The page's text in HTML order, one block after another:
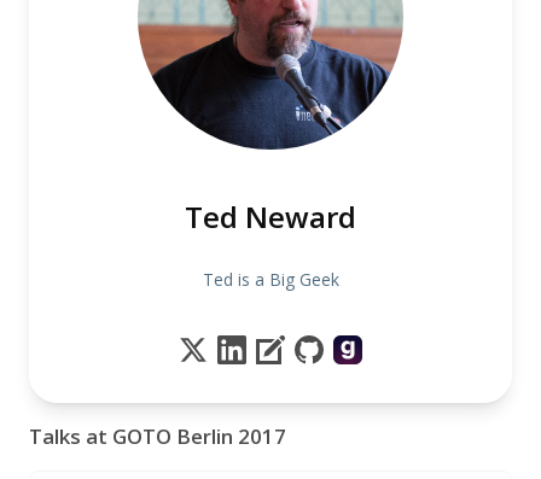
Ted Neward
Ted is a Big Geek
Talks at GOTO Berlin 2017